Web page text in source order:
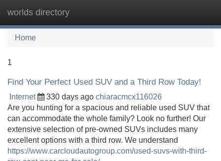
worlds directory
Home
1
Find Your Perfect Used SUV and a Third Row Today!
Internet 330 days ago chiaracmcx116026
Are you hunting for a spacious and reliable used SUV that
can accommodate the whole family? Look no further! Our
extensive selection of pre-owned SUVs includes many
excellent options with a third row. We understand
https://www.carcloudautogroup.com/used-suvs-with-third-